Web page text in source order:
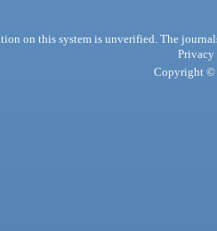
on this system is unverified. The
Privacy
Copyright ©